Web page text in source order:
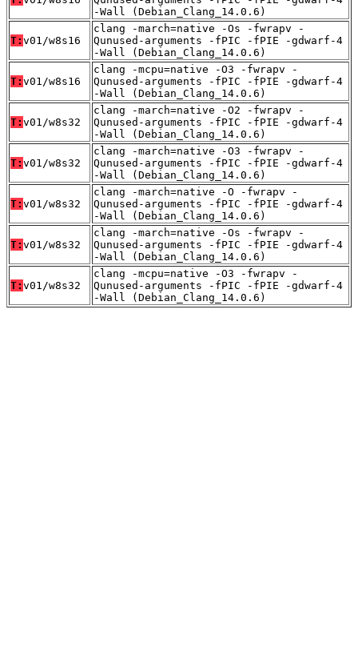
-Wall (Debian_Clang_14.0.6)
T: v01/w8s16
clang -march=native -Os -fwrapv -
Qunused-arguments -fPIC -fPIE -gdwarf-4
-Wall (Debian_Clang_14.0.6)
T: v01/w8s16
clang -mcpu=native -O3 -fwrapv -
Qunused-arguments -fPIC -fPIE -gdwarf-4
-Wall (Debian_Clang_14.0.6)
T: v01/w8s32
clang -march=native -O2 -fwrapv -
Qunused-arguments -fPIC -fPIE -gdwarf-4
-Wall (Debian_Clang_14.0.6)
T: v01/w8s32
clang -march=native -O3 -fwrapv -
Qunused-arguments -fPIC -fPIE -gdwarf-4
-Wall (Debian_Clang_14.0.6)
T: v01/w8s32
clang -march=native -O -fwrapv -
Qunused-arguments -fPIC -fPIE -gdwarf-4
-Wall (Debian_Clang_14.0.6)
T: v01/w8s32
clang -march=native -Os -fwrapv -
Qunused-arguments -fPIC -fPIE -gdwarf-4
-Wall (Debian_Clang_14.0.6)
T: v01/w8s32
clang -mcpu=native -O3 -fwrapv -
Qunused-arguments -fPIC -fPIE -gdwarf-4
-Wall (Debian_Clang_14.0.6)